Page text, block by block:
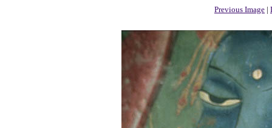
Previous Image |